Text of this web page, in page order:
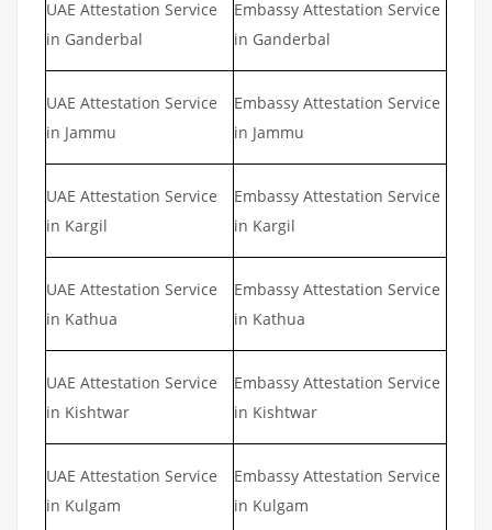
UAE Attestation Service
in Ganderbal
Embassy Attestation Service
in Ganderbal
UAE Attestation Service
in Jammu
Embassy Attestation Service
in Jammu
UAE Attestation Service
in Kargil
Embassy Attestation Service
in Kargil
UAE Attestation Service
in Kathua
Embassy Attestation Service
in Kathua
UAE Attestation Service
in Kishtwar
Embassy Attestation Service
in Kishtwar
UAE Attestation Service
in Kulgam
Embassy Attestation Service
in Kulgam